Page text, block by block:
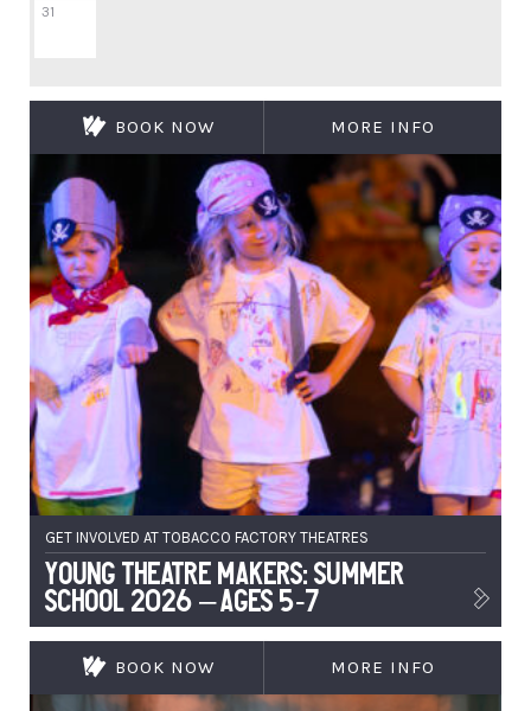
31
GET INVOLVED AT TOBACCO FACTORY THEATRES
Young Theatre Makers: Summer
School 2026 – Ages 5-7
BOOK NOW MORE INFO
BOOK NOW MORE INFO